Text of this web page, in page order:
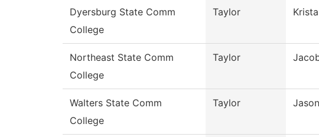
Dyersburg State Comm
College
Taylor Krista
Northeast State Comm
College
Taylor
Walters State Comm
College
Taylor Jason